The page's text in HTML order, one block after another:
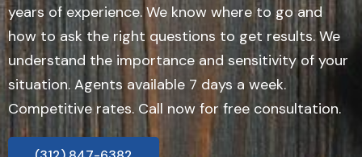
years of experience. We know where to go and
how to ask the right questions to get results. We
understand the importance and sensitivity of your
situation. Agents available 7 days a week.
Competitive rates. Call now for free consultation.